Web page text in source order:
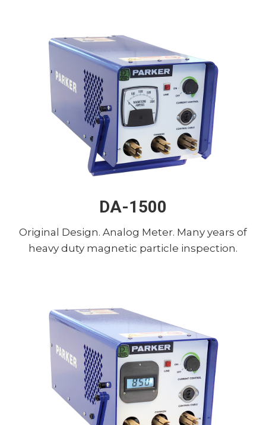
DA-1500
Original Design. Analog Meter. Many years of
heavy duty magnetic particle inspection.